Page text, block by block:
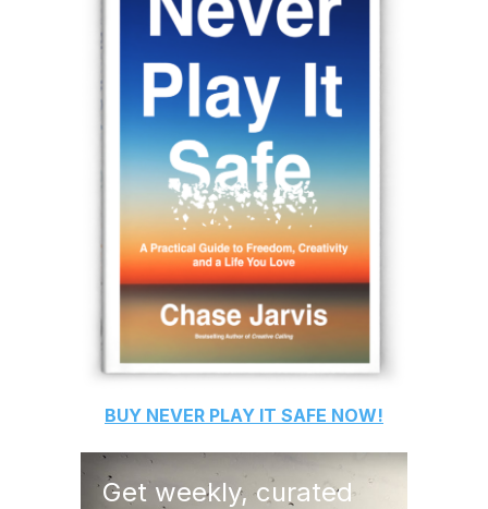
BUY NEVER PLAY IT SAFE NOW!
Get weekly, curated